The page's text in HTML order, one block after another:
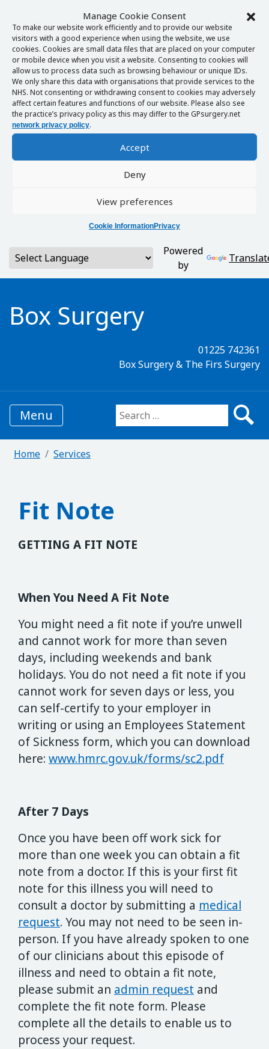
Manage Cookie Consent
To make our website work efficiently and to provide our website
visitors with a good experience when using the website, we use
cookies. Cookies are small data files that are placed on your computer
or mobile device when you visit a website. Consenting to cookies will
allow us to process data such as browsing behaviour or unique IDs.
We only share this data with organisations that provide services to the
NHS. Not consenting or withdrawing consent to cookies may adversely
affect certain features and functions of our website. Please also see
the practice’s privacy policy as this may differ to the GPsurgery.net
network privacy policy.
Accept
Deny
View preferences
Cookie InformationPrivacy
Powered
by
Box Surgery
01225 742361
Box Surgery & The Firs Surgery
Menu Search for:
Home Services
Fit Note
GETTING A FIT NOTE
When You Need A Fit Note
You might need a fit note if you’re unwell
and cannot work for more than seven
days, including weekends and bank
holidays. You do not need a fit note if you
cannot work for seven days or less, you
can self-certify to your employer in
writing or using an Employees Statement
of Sickness form, which you can download
here: www.hmrc.gov.uk/forms/sc2.pdf
After 7 Days
Once you have been off work sick for
more than one week you can obtain a fit
note from a doctor. If this is your first fit
note for this illness you will need to
consult a doctor by submitting a medical
request. You may not need to be seen in-
person. If you have already spoken to one
of our clinicians about this episode of
illness and need to obtain a fit note,
please submit an admin request and
complete the fit note form. Please
complete all the details to enable us to
process your request.